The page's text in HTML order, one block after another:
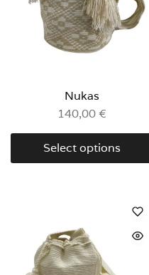
Nukas
140,00€
Select options